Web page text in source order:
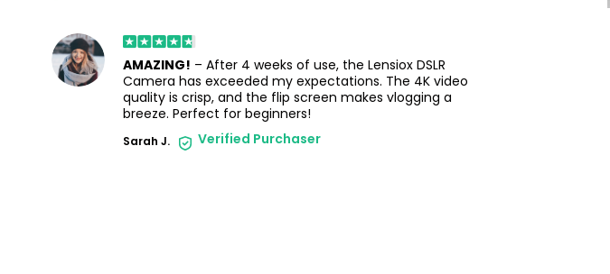
AMAZING! – After 4 weeks of use, the Lensiox DSLR
Camera has exceeded my expectations. The 4K video
quality is crisp, and the flip screen makes vlogging a
breeze. Perfect for beginners!
Sarah J. Verified Purchaser